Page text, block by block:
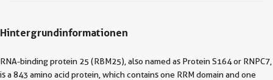
Hintergrundinformationen
RNA-binding protein 25 (RBM25), also named as Protein S164 or RNPC7,
is a 843 amino acid protein, which contains one RRM domain and one